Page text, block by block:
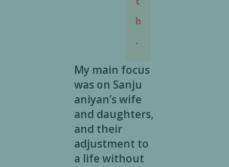
h
.
My main focus
was on Sanju
aniyan’s wife
and daughters,
and their
adjustment to
a life without